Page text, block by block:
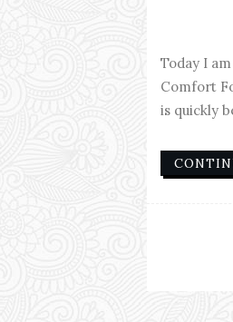
Today I
Comfort
is quickly